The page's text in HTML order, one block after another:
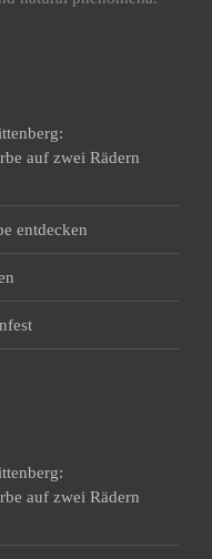
auf zwei Rädern
entdecken
auf zwei Rädern